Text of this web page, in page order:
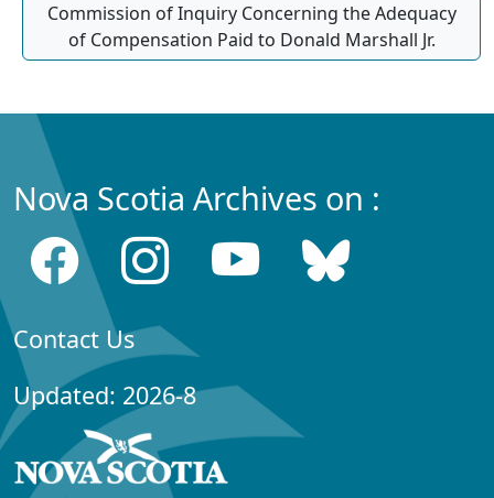
Commission of Inquiry Concerning the Adequacy
of Compensation Paid to Donald Marshall Jr.
Nova Scotia Archives on :
Contact Us
Updated: 2026-8